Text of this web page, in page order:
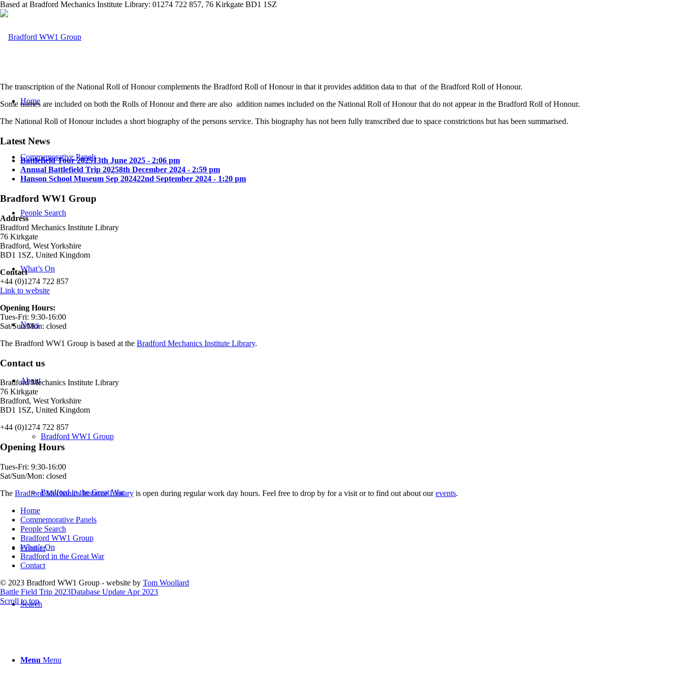
Based at Bradford Mechanics Institute Library: 01274 722 857, 76 Kirkgate BD1 1SZ
Home
Commemorative Panels
People Search
What’s On
News
About
Bradford WW1 Group
Bradford in the Great War
Contact
Search
Menu Menu
The transcription of the National Roll of Honour complements the Bradford Roll of Honour in that it provides addition data to that of the Bradford Roll of Honour.
Some names are included on both the Rolls of Honour and there are also addition names included on the National Roll of Honour that do not appear in the Bradford Roll of Honour.
The National Roll of Honour includes a short biography of the persons service. This biography has not been fully transcribed due to space constrictions but has been summarised.
Latest News
Battlefield Tour 202513th June 2025 - 2:06 pm
Annual Battlefield Trip 20258th December 2024 - 2:59 pm
Hanson School Museum Sep 202422nd September 2024 - 1:20 pm
Bradford WW1 Group
Address
Bradford Mechanics Institute Library
76 Kirkgate
Bradford, West Yorkshire
BD1 1SZ, United Kingdom
Contact
+44 (0)1274 722 857
Link to website
Opening Hours:
Tues-Fri: 9:30-16:00
Sat/Sun/Mon: closed
The Bradford WW1 Group is based at the Bradford Mechanics Institute Library.
Contact us
Bradford Mechanics Institute Library
76 Kirkgate
Bradford, West Yorkshire
BD1 1SZ, United Kingdom
+44 (0)1274 722 857
Opening Hours
Tues-Fri: 9:30-16:00
Sat/Sun/Mon: closed
The Bradford Mechanics Institute Library is open during regular work day hours. Feel free to drop by for a visit or to find out about ourevents.
Home
Commemorative Panels
People Search
Bradford WW1 Group
What’s On
Bradford in the Great War
Contact
© 2023 Bradford WW1 Group - website by Tom Woollard
Battle Field Trip 2023Database Update Apr 2023
Scroll to top